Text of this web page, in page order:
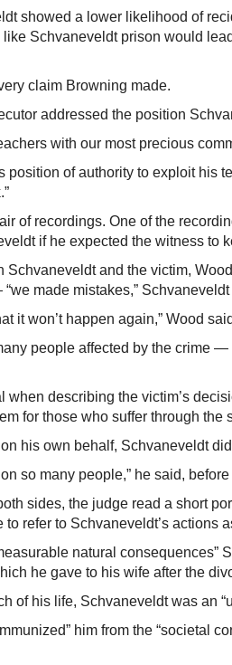
showed a lower likelihood of
Schvaneveldt prison would
claim Browning made.
addressed the position
with our most precious
of authority to exploit his
of recordings. One of the
if he expected the witness to
Schvaneveldt and the victim,
made mistakes,”
it won’t happen again,” Wood
people affected by the crime
when describing the victim’s
for those who suffer through the
his own behalf, Schvaneveldt
so many people,” he said,
sides, the judge read a short
refer to Schvaneveldt’s actions
natural
he gave to his wife after the
of his life, Schvaneveldt was an
him from the “societal